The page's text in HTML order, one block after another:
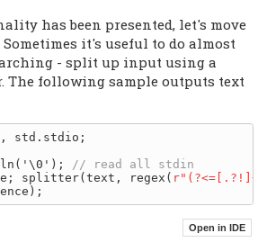
has been presented, let's move
Sometimes it's useful to do almost
- split up input using a
The following sample outputs text
std.stdio;
splitter(text, regex(